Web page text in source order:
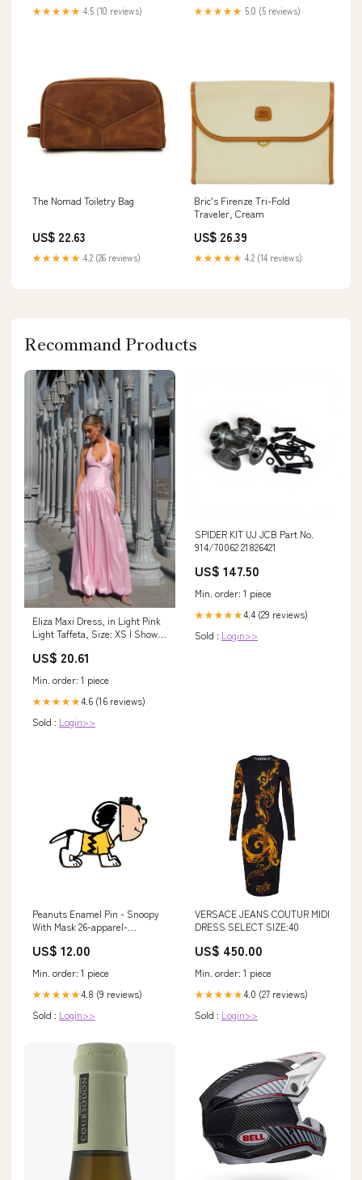
★★★★★ 4.5 (10 reviews) ★★★★★ 5.0 (5 reviews)
The Nomad Toiletry Bag
US$ 22.63
★★★★★ 4.2 (26 reviews)
Bric's Firenze Tri-Fold
Traveler, Cream
US$ 26.39
★★★★★ 4.2 (14 reviews)
Recommand Products
Eliza Maxi Dress, in Light Pink
Light Taffeta, Size: XS | Show
US$ 20.61
Min. order: 1 piece
★★★★★4.6 (16 reviews)
Sold : Login>>
SPIDER KIT UJ JCB Part No.
914/70062 21826421
US$ 147.50
Min. order: 1 piece
★★★★★4.4 (29 reviews)
Sold : Login>>
Peanuts Enamel Pin - Snoopy
With Mask 26-apparel-
US$ 12.00
Min. order: 1 piece
★★★★★4.8 (9 reviews)
Sold : Login>>
VERSACE JEANS COUTUR MIDI
DRESS SELECT SIZE:40
US$ 450.00
Min. order: 1 piece
★★★★★4.0 (27 reviews)
Sold : Login>>